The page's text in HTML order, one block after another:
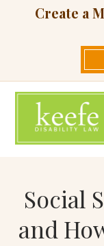
Create a
Social
and